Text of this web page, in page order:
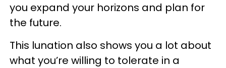
you expand your horizons and plan for
the future.
This lunation also shows you a lot about
what you’re willing to tolerate in a